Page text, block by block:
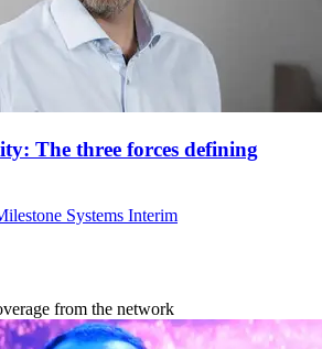
The three forces defining
Systems Interim
from the network